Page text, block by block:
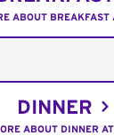
ABOUT BREAKFAST
DINNER
ABOUT DINNER